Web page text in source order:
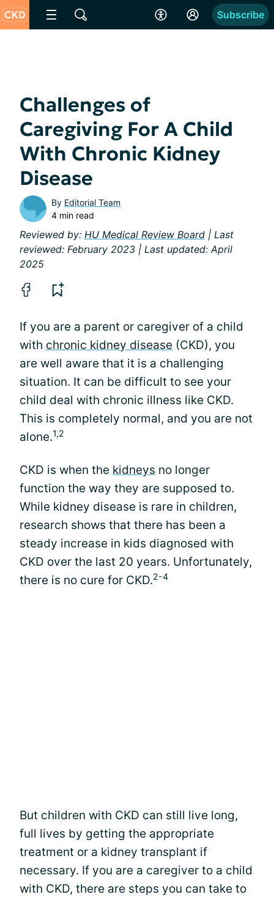
Subscribe
Challenges of
Caregiving For A Child
With Chronic Kidney
Disease
By Editorial Team
4 min read
Reviewed by: HU Medical Review Board | Last
reviewed: February 2023 | Last updated: April
2025
If you are a parent or caregiver of a child
with chronic kidney disease (CKD), you
are well aware that it is a challenging
situation. It can be difficult to see your
child deal with chronic illness like CKD.
This is completely normal, and you are not
alone.1,2
CKD is when the kidneys no longer
function the way they are supposed to.
While kidney disease is rare in children,
research shows that there has been a
steady increase in kids diagnosed with
CKD over the last 20 years. Unfortunately,
there is no cure for CKD.2-4
But children with CKD can still live long,
full lives by getting the appropriate
treatment or a kidney transplant if
necessary. If you are a caregiver to a child
with CKD, there are steps you can take to